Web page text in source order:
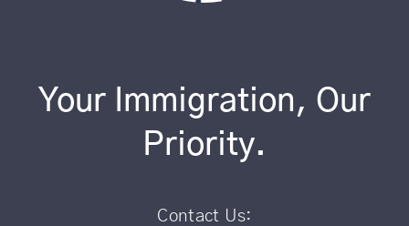
Your Immigration, Our
Priority.
Contact Us: